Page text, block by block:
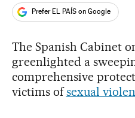
Prefer EL PAÍS on Google
The Spanish Cabinet
greenlighted a
comprehensive
victims ofsexual